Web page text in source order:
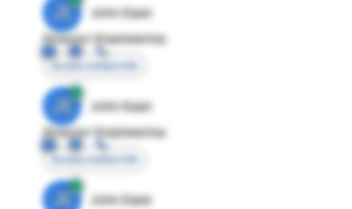
JE
John Egan
Director Engineering
Access contact info
JE
John Egan
Director Engineering
Access contact info
JE
John Egan